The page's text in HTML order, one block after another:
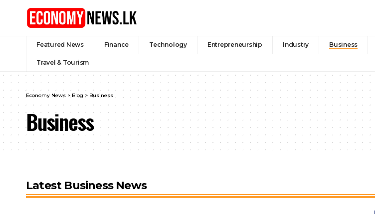
Featured News Finance Technology Entrepreneurship Industry Business
Travel & Tourism
Economy News > Blog > Business
Business
Latest Business News